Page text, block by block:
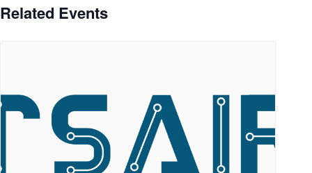
Related Events